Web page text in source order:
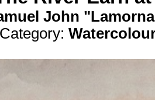
John
Category: